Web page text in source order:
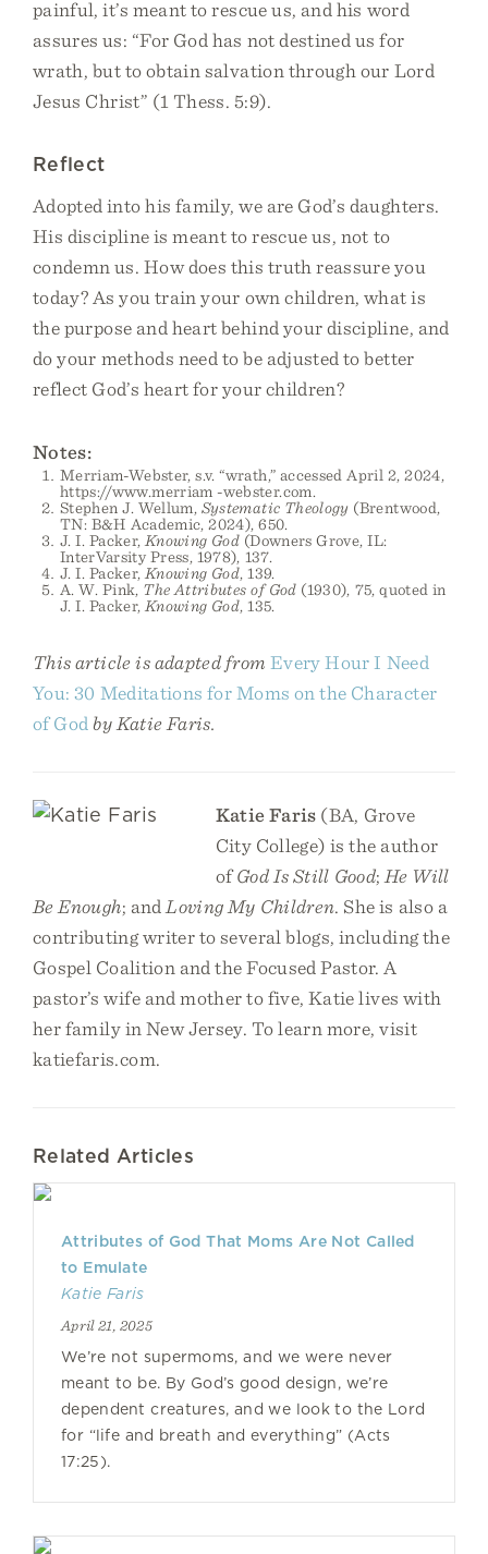
painful, it’s meant to rescue us, and his word
assures us: “For God has not destined us for
wrath, but to obtain salvation through our Lord
Jesus Christ” (1 Thess. 5:9).
Reflect
Adopted into his family, we are God’s daughters.
His discipline is meant to rescue us, not to
condemn us. How does this truth reassure you
today? As you train your own children, what is
the purpose and heart behind your discipline, and
do your methods need to be adjusted to better
reflect God’s heart for your children?
Notes:
Merriam-Webster, s.v. “wrath,” accessed April 2, 2024,
https://www.merriam -webster.com.
Stephen J. Wellum, Systematic Theology (Brentwood,
TN: B&H Academic, 2024), 650.
J. I. Packer,Knowing God (Downers Grove, IL:
InterVarsity Press, 1978), 137.
J. I. Packer,Knowing God, 139.
A. W. Pink, The Attributes of God (1930), 75, quoted in
J. I. Packer,Knowing God, 135.
This article is adapted from Every Hour I Need
You: 30 Meditations for Moms on the Character
of God by Katie Faris.
Katie Faris (BA, Grove
City College) is the author
ofGod Is Still Good; He Will
Be Enough; and Loving My Children. She is also a
contributing writer to several blogs, including the
Gospel Coalition and the Focused Pastor. A
pastor’s wife and mother to five, Katie lives with
her family in New Jersey. To learn more, visit
katiefaris.com.
Related Articles
Attributes of God That Moms Are Not Called
to Emulate
Katie Faris
April 21, 2025
We’re not supermoms, and we were never
meant to be. By God’s good design, we’re
dependent creatures, and we look to the Lord
for “life and breath and everything” (Acts
17:25).